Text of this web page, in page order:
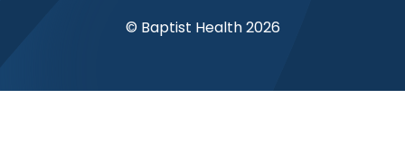
© Baptist Health 2026